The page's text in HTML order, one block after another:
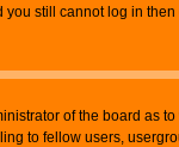
still cannot log in
of the board as
to fellow users,